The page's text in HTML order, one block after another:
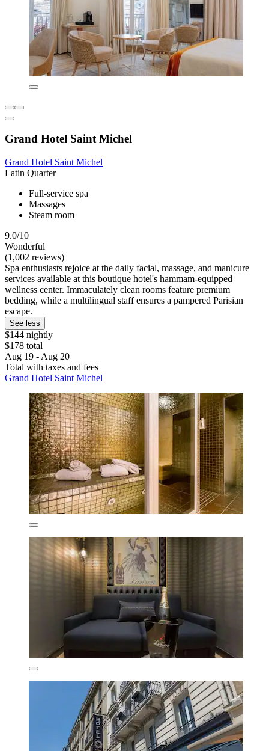
Grand Hotel Saint Michel
Grand Hotel Saint Michel
Latin Quarter
Full-service spa
Massages
Steam room
9.0/10
Wonderful
(1,002 reviews)
Spa enthusiasts rejoice at the daily facial, massage, and manicure
services available at this boutique hotel's hammam-equipped
wellness center. Immaculately clean rooms feature premium
bedding, while a multilingual staff ensures a pampered Parisian
escape.
See less
$144 nightly
$178 total
Aug 19 - Aug 20
Total with taxes and fees
Grand Hotel Saint Michel